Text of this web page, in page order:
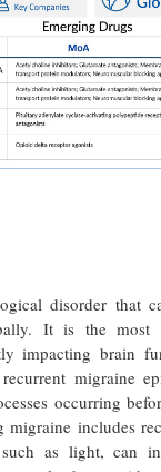
disorder that
It is the most
impacting brain
migraine
occurring
migraine includes
as light, can